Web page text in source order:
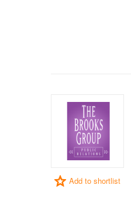
Add to shortlist